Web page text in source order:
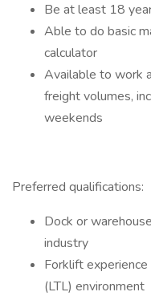
Be at least 18
Able to do basic
calculator
Available to work
freight volumes,
weekends
Preferred qualifications:
Dock or
industry
Forklift
(LTL) environment